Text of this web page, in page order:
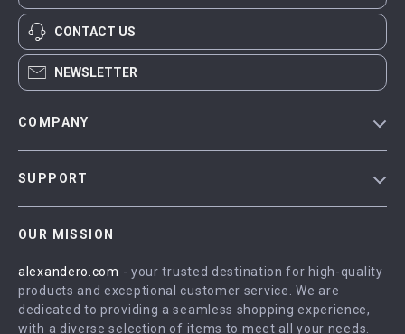
CONTACT US
NEWSLETTER
COMPANY
Influencers
Affiliates
SUPPORT
FAQ
Returns Center
OUR MISSION
alexandero.com - your trusted destination for high-quality
products and exceptional customer service. We are
dedicated to providing a seamless shopping experience,
with a diverse selection of items to meet all your needs.